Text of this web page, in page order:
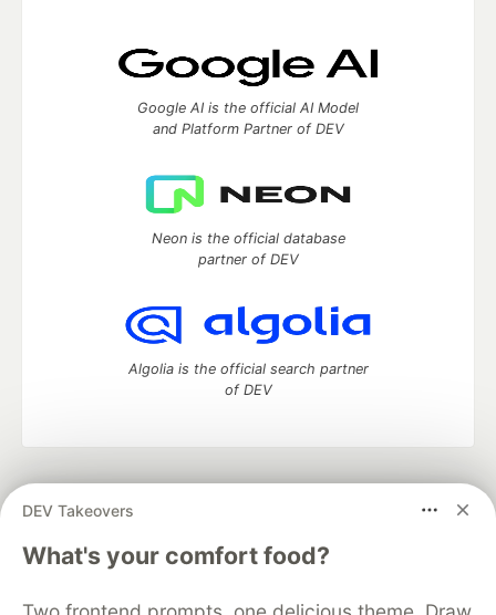
DEV Takeovers
What's your comfort food?
Google AI is the official AI Model
and Platform Partner of DEV
Neon is the official database
partner of DEV
Algolia is the official search partner
of DEV
development and manage your software career
DEV Education Tracks
DEV Help
Advertise on DEV
Free Postgres Database
DEV Shop MLH